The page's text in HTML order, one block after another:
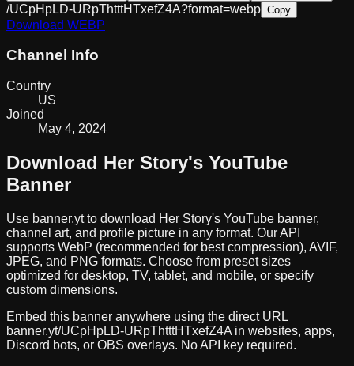
/UCpHpLD-URpThtttHTxefZ4A?format=webp Copy
Download WEBP
Channel Info
Country
US
Joined
May 4, 2024
Download Her Story's YouTube
Banner
Use banner.yt to download Her Story's YouTube banner,
channel art, and profile picture in any format. Our API
supports WebP (recommended for best compression), AVIF,
JPEG, and PNG formats. Choose from preset sizes
optimized for desktop, TV, tablet, and mobile, or specify
custom dimensions.
Embed this banner anywhere using the direct URL
banner.yt/UCpHpLD-URpThtttHTxefZ4A in websites, apps,
Discord bots, or OBS overlays. No API key required.